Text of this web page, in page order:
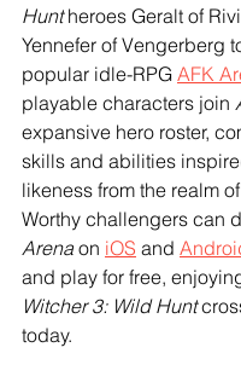
Hunt heroes Geralt of
Yennefer of Vengerberg
popular idle-RPG AFK
playable characters join
expansive hero roster,
skills and abilities
likeness from the realm of
Worthy challengers can
Arena on iOS and
and play for free,
Witcher 3: Wild Hunt
today.